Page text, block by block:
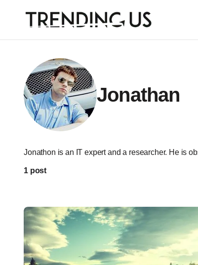
Jonathan
Jonathon is an IT expert and a researcher. He is
1 post